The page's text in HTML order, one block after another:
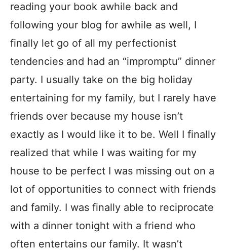
reading your book awhile back and
following your blog for awhile as well, I
finally let go of all my perfectionist
tendencies and had an “impromptu” dinner
party. I usually take on the big holiday
entertaining for my family, but I rarely have
friends over because my house isn’t
exactly as I would like it to be. Well I finally
realized that while I was waiting for my
house to be perfect I was missing out on a
lot of opportunities to connect with friends
and family. I was finally able to reciprocate
with a dinner tonight with a friend who
often entertains our family. It wasn’t